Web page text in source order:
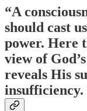
“A
should cast
power. Here
view of
reveals His